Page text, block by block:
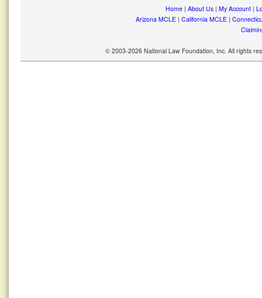
Home| About Us| My Account|
Arizona MCLE| California MCLE|
© 2003-2026 National Law Foundation, Inc. All rights